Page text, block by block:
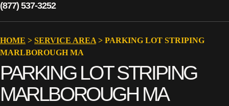
(877) 537-3252
HOME > SERVICE AREA > PARKING LOT STRIPING
MARLBOROUGH MA
PARKING LOT STRIPING
MARLBOROUGH MA